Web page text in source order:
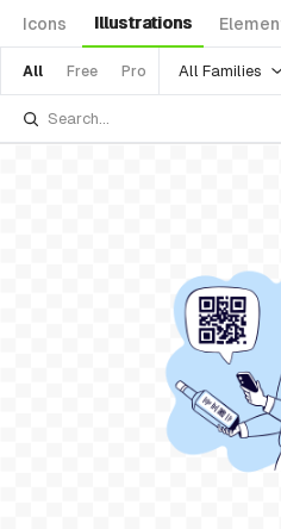
Icons Illustrations
All Free Pro All Families